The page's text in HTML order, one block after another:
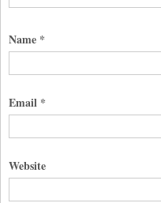
Name *
Email *
Website